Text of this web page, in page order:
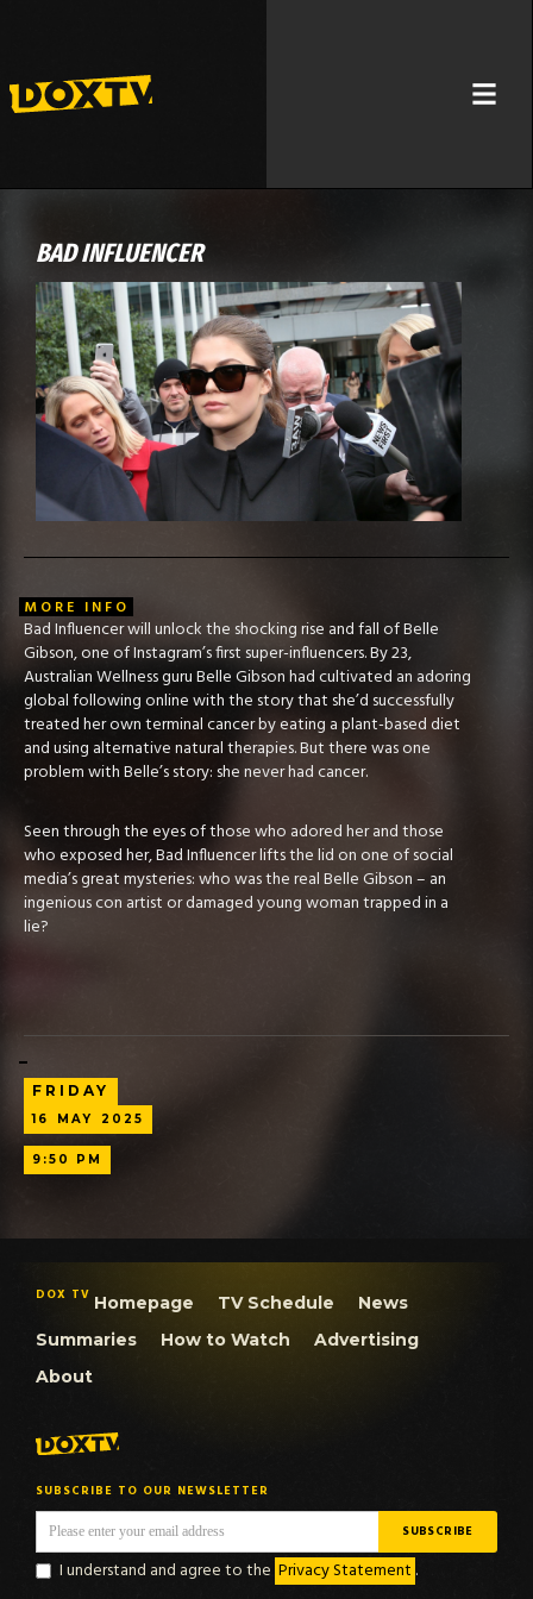
BAD INFLUENCER
MORE INFO
Bad Influencer will unlock the shocking rise and fall of Belle
Gibson, one of Instagram’s first super-influencers. By 23,
Australian Wellness guru Belle Gibson had cultivated an adoring
global following online with the story that she’d successfully
treated her own terminal cancer by eating a plant-based diet
and using alternative natural therapies. But there was one
problem with Belle’s story: she never had cancer.
Seen through the eyes of those who adored her and those
who exposed her, Bad Influencer lifts the lid on one of social
media’s great mysteries: who was the real Belle Gibson – an
ingenious con artist or damaged young woman trapped in a
lie?
FRIDAY
16 MAY 2025
9:50 PM
DOX TV Homepage TV Schedule
News
Summaries
How to Watch
Advertising
About
SUBSCRIBE TO OUR NEWSLETTER
I understand and agree to the Privacy Statement .